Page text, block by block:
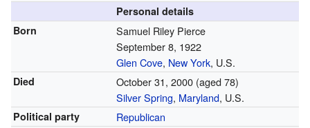
Personal details
Born
Samuel Riley Pierce
September 8, 1922
Glen Cove, New York, U.S.
Died October 31, 2000(aged 78)
Silver Spring, Maryland, U.S.
Political party Republican